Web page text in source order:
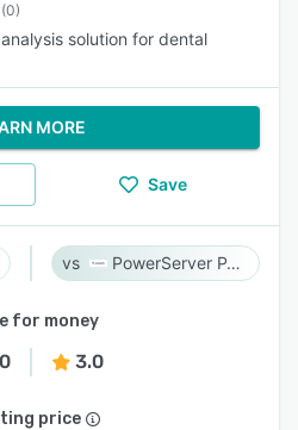
(0)
solution for dental
MORE
Save
PowerServer PACS
for money
3.0
price